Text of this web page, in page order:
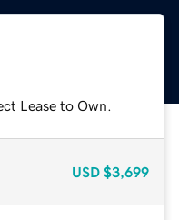
Lease to Own.
USD $3,699